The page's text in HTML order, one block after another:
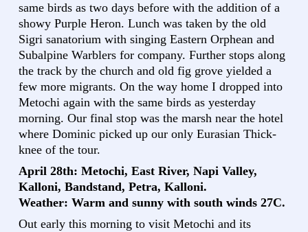
same birds as two days before with the addition of a
showy Purple Heron. Lunch was taken by the old
Sigri sanatorium with singing Eastern Orphean and
Subalpine Warblers for company. Further stops along
the track by the church and old fig grove yielded a
few more migrants. On the way home I dropped into
Metochi again with the same birds as yesterday
morning. Our final stop was the marsh near the hotel
where Dominic picked up our only Eurasian Thick-
knee of the tour.
April 28th: Metochi, East River, Napi Valley,
Kalloni, Bandstand, Petra, Kalloni.
Weather: Warm and sunny with south winds 27C.
Out early this morning to visit Metochi and its